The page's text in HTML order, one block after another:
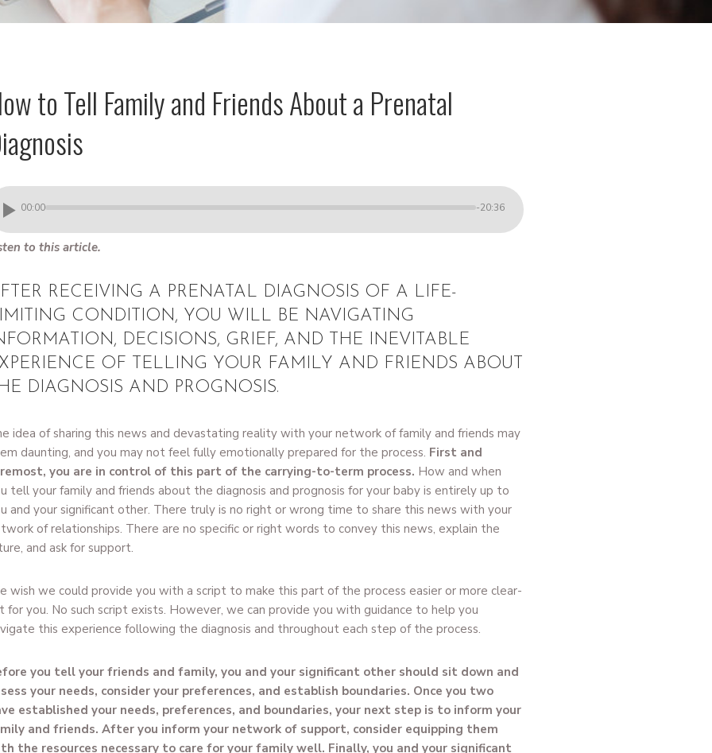
to Tell Family and Friends About a Prenatal
00:00 -20:36
to this article.
RECEIVING A PRENATAL DIAGNOSIS OF A LIFE-
CONDITION, YOU WILL BE NAVIGATING
DECISIONS, GRIEF, AND THE INEVITABLE
OF TELLING YOUR FAMILY AND FRIENDS ABOUT
DIAGNOSIS AND PROGNOSIS.
idea of sharing this news and devastating reality with your network of family and friends may
daunting, and you may not feel fully emotionally prepared for the process. First and
you are in control of this part of the carrying-to-term process. How and when
tell your family and friends about the diagnosis and prognosis for your baby is entirely up to
and your significant other. There truly is no right or wrong time to share this news with your
of relationships. There are no specific or right words to convey this news, explain the
and ask for support.
wish we could provide you with a script to make this part of the process easier or more clear-
for you. No such script exists. However, we can provide you with guidance to help you
this experience following the diagnosis and throughout each step of the process.
you tell your friends and family, you and your significant other should sit down and
your needs, consider your preferences, and establish boundaries. Once you two
established your needs, preferences, and boundaries, your next step is to inform your
and friends. After you inform your network of support, consider equipping them
the resources necessary to care for your family well. Finally, you and your significant